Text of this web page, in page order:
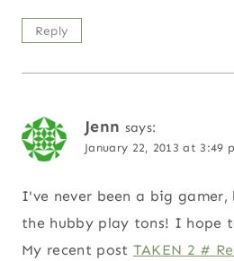
Reply
Jenn says:
January 22, 2013 at 3:49
I've never been a big
the hubby play tons! I hope
My recent post TAKEN 2 #